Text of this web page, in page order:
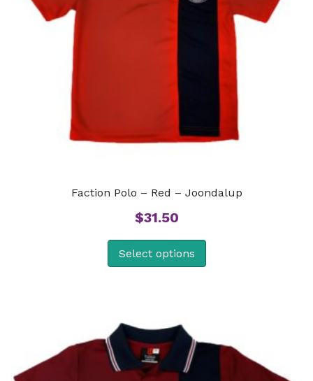
Faction Polo – Red – Joondalup
$31.50
Select options